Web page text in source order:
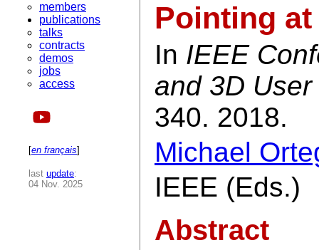
members
publications
talks
contracts
demos
jobs
access
[en français]
last update:
04 Nov. 2025
Pointing
In IEEE
and 3D
340. 2018.
Michael
IEEE (Eds.)
Abstract